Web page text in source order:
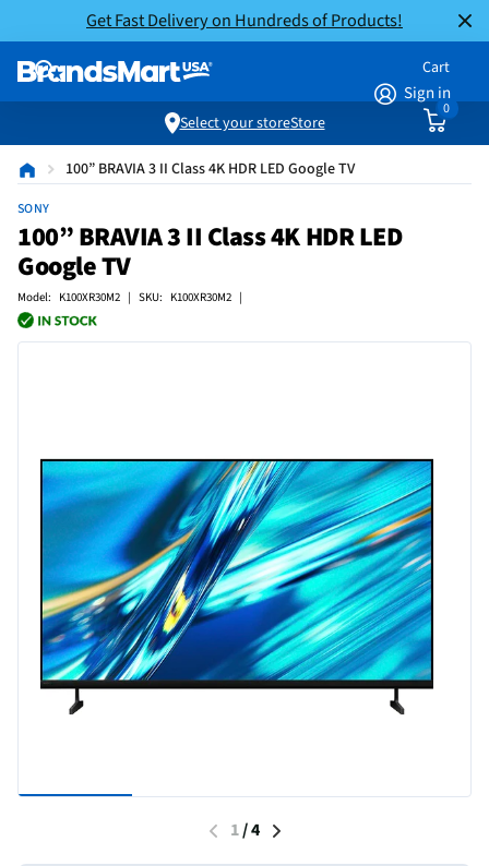
Get Fast Delivery on Hundreds of Products!
Sign in
Cart
0
Select your storeStore
100” BRAVIA 3 II Class 4K HDR LED Google TV
SONY
100” BRAVIA 3 II Class 4K HDR LED
Google TV
Model: K100XR30M2 | SKU: K100XR30M2 |
1/4